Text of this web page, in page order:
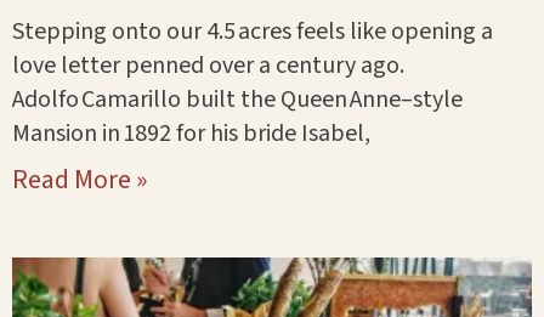
Stepping onto our 4.5 acres feels like opening a
love letter penned over a century ago.
Adolfo Camarillo built the Queen Anne–style
Mansion in 1892 for his bride Isabel,
Read More »